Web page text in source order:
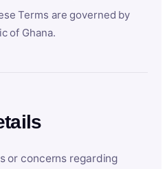
Terms are governed by
of Ghana.
or concerns regarding